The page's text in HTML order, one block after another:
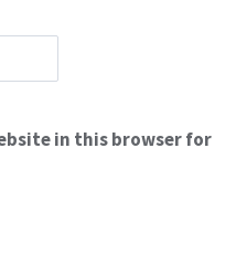
in this browser for